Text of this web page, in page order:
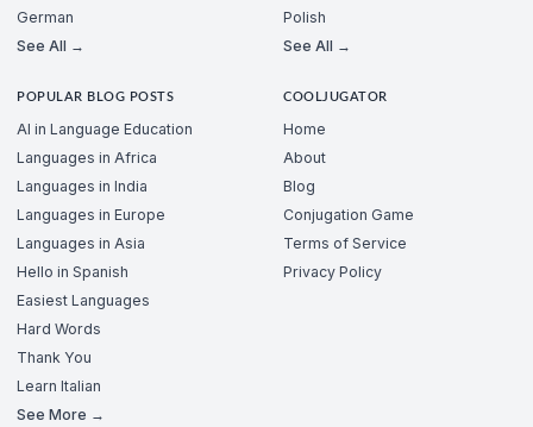
German
See All →
Polish
See All →
POPULAR BLOG POSTS
AI in Language Education
Languages in Africa
Languages in India
Languages in Europe
Languages in Asia
Hello in Spanish
Easiest Languages
Hard Words
Thank You
Learn Italian
See More →
COOLJUGATOR
Home
About
Blog
Conjugation Game
Terms of Service
Privacy Policy